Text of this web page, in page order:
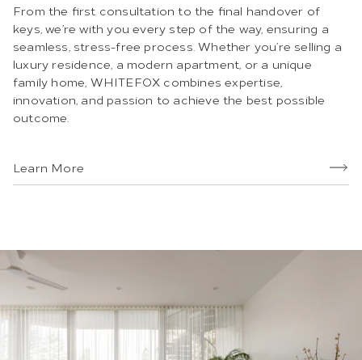
From the first consultation to the final handover of
keys, we’re with you every step of the way, ensuring a
seamless, stress-free process. Whether you’re selling a
luxury residence, a modern apartment, or a unique
family home, WHITEFOX combines expertise,
innovation, and passion to achieve the best possible
outcome.
Learn More